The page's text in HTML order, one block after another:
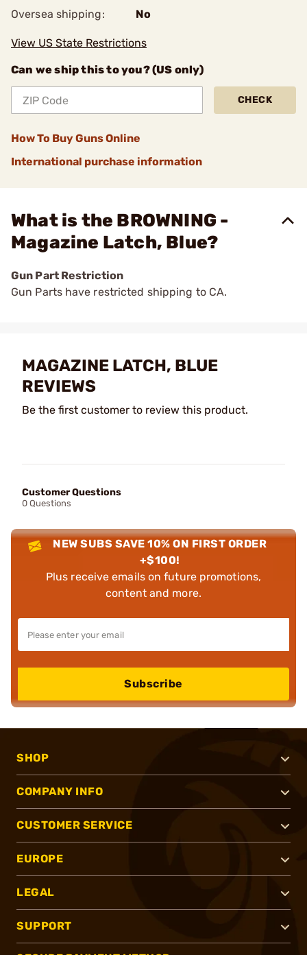
Oversea shipping:
No
View US State Restrictions
Can we ship this to you? (US only)
CHECK
How To Buy Guns Online
International purchase information
What is the BROWNING -
Magazine Latch, Blue?
Gun Part Restriction
Gun Parts have restricted shipping to CA.
MAGAZINE LATCH, BLUE
REVIEWS
Be the first customer to review this product.
Customer Questions
0 Questions
NEW SUBS SAVE 10% ON FIRST ORDER
+$100!
Plus receive emails on future promotions,
content and more.
Subscribe
SHOP
COMPANY INFO
CUSTOMER SERVICE
EUROPE
LEGAL
SUPPORT